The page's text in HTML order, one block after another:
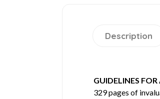
Description
GUIDELINES
329 pages of